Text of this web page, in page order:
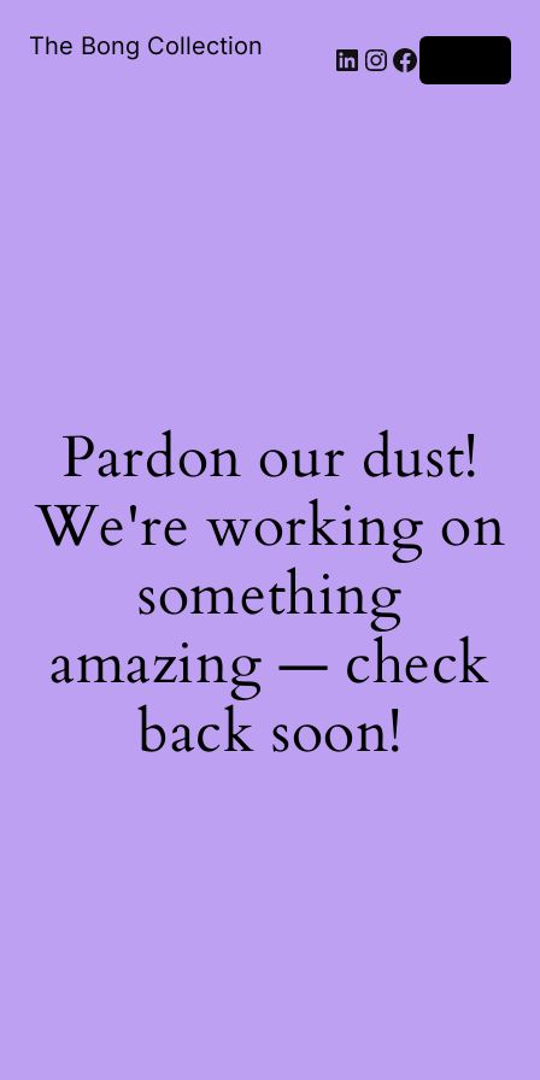
The Bong Collection
Pardon our dust!
We're working on
something
amazing — check
back soon!